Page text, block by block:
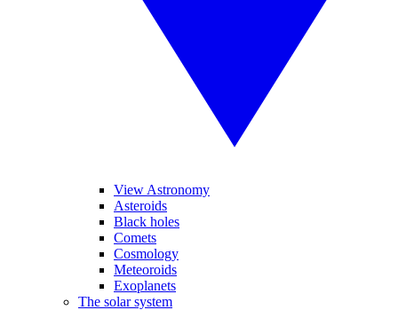
View Astronomy
Asteroids
Black holes
Comets
Cosmology
Meteoroids
Exoplanets
The solar system